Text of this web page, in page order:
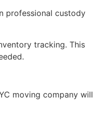
professional custody
tracking. This
moving company will